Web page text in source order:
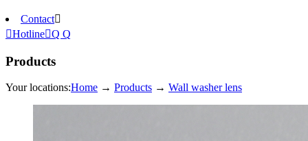
Contact
HotlineQ Q
Products
Your locations:Home → Products → Wall washer lens